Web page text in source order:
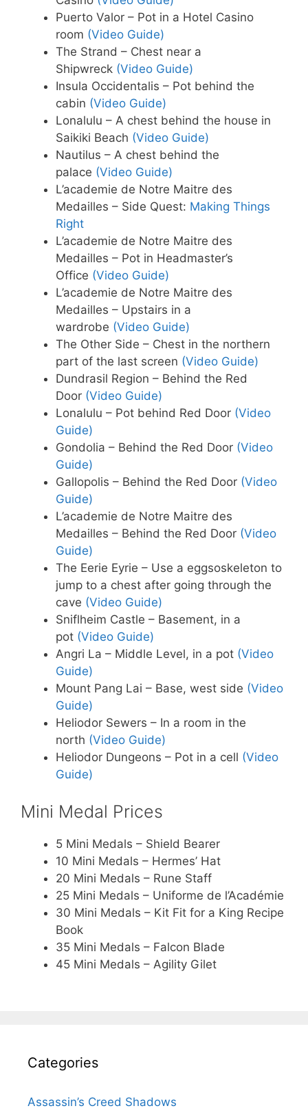
Puerto Valor – Pot in a Hotel Casino
room (Video Guide)
The Strand – Chest near a
Shipwreck (Video Guide)
Insula Occidentalis – Pot behind the
cabin (Video Guide)
Lonalulu – A chest behind the house in
Saikiki Beach (Video Guide)
Nautilus – A chest behind the
palace (Video Guide)
L’academie de Notre Maitre des
Medailles – Side Quest: Making Things
Right
L’academie de Notre Maitre des
Medailles – Pot in Headmaster’s
Office (Video Guide)
L’academie de Notre Maitre des
Medailles – Upstairs in a
wardrobe (Video Guide)
The Other Side – Chest in the northern
part of the last screen (Video Guide)
Dundrasil Region – Behind the Red
Door (Video Guide)
Lonalulu – Pot behind Red Door (Video
Guide)
Gondolia – Behind the Red Door (Video
Guide)
Gallopolis – Behind the Red Door (Video
Guide)
L’academie de Notre Maitre des
Medailles – Behind the Red Door (Video
Guide)
The Eerie Eyrie – Use a eggsoskeleton to
jump to a chest after going through the
cave (Video Guide)
Sniflheim Castle – Basement, in a
pot (Video Guide)
Angri La – Middle Level, in a pot (Video
Guide)
Mount Pang Lai – Base, west side (Video
Guide)
Heliodor Sewers – In a room in the
north (Video Guide)
Heliodor Dungeons – Pot in a cell (Video
Guide)
Mini Medal Prices
5 Mini Medals – Shield Bearer
10 Mini Medals – Hermes’ Hat
20 Mini Medals – Rune Staff
25 Mini Medals – Uniforme de l’Académie
30 Mini Medals – Kit Fit for a King Recipe
Book
35 Mini Medals – Falcon Blade
45 Mini Medals – Agility Gilet
Categories
Assassin’s Creed Shadows